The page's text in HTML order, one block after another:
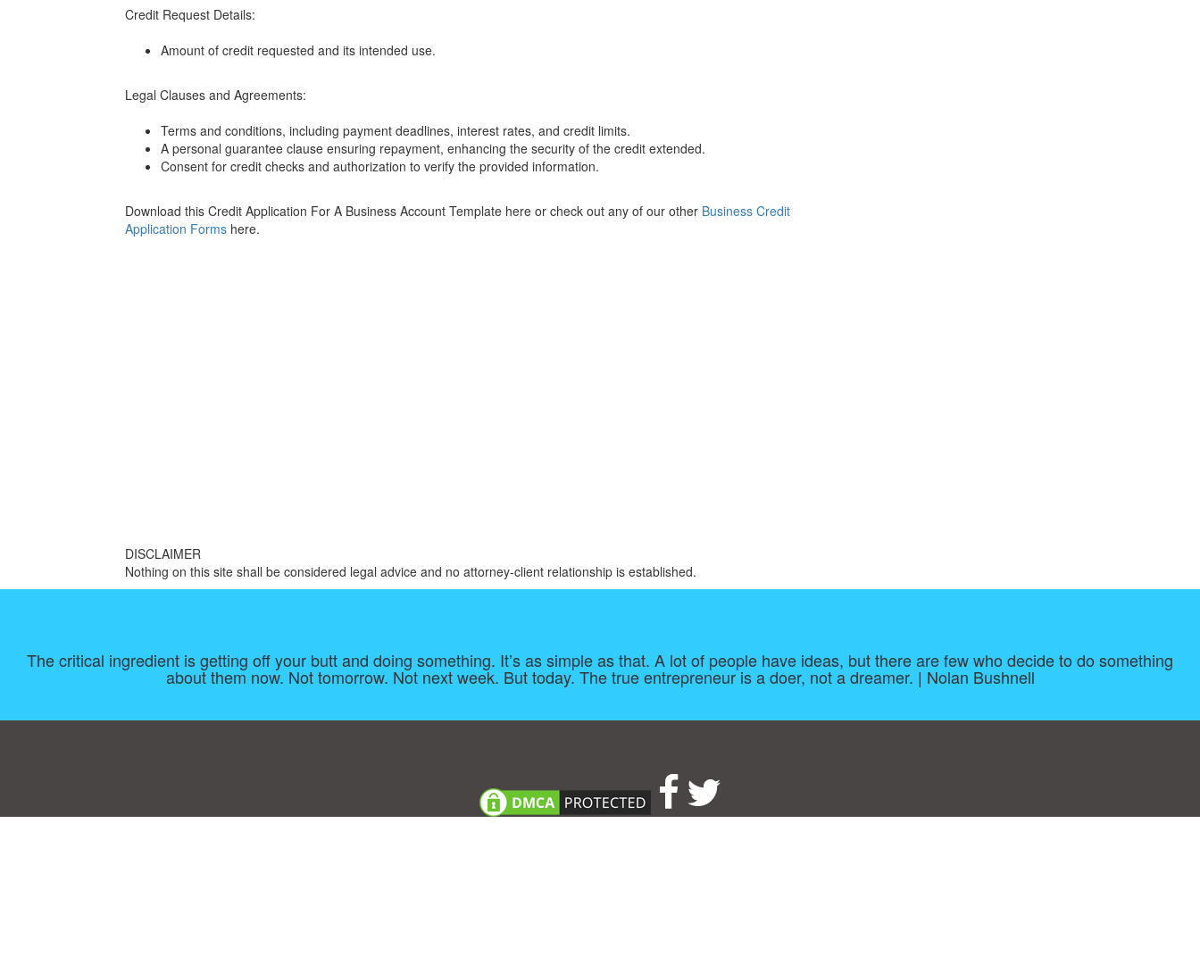
Credit Request Details:
Amount of credit requested and its intended use.
Legal Clauses and Agreements:
Terms and conditions, including payment deadlines, interest rates, and credit limits.
A personal guarantee clause ensuring repayment, enhancing the security of the credit extended.
Consent for credit checks and authorization to verify the provided information.
Download this Credit Application For A Business Account Template here or check out any of our other Business Credit
Application Formshere.
DISCLAIMER
Nothing on this site shall be considered legal advice and no attorney-client relationship is established.
The critical ingredient is getting off your butt and doing something. It’s as simple as that. A lot of people have ideas, but there are few who decide to do something
about them now. Not tomorrow. Not next week. But today. The true entrepreneur is a doer, not a dreamer. | Nolan Bushnell